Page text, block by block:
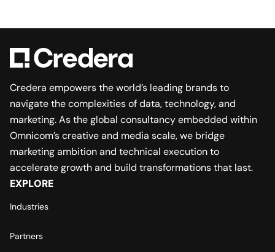
Credera empowers the world’s leading brands to
navigate the complexities of data, technology, and
marketing. As the global consultancy embedded within
Omnicom’s creative and media scale, we bridge
marketing ambition and technical execution to
accelerate growth and build transformations that last.
EXPLORE
Industries
Partners